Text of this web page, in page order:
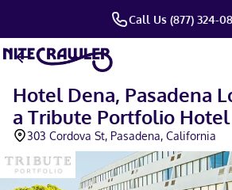
Call Us (877) 324-
Hotel Dena, Pasadena
a Tribute Portfolio Hotel
303 Cordova St, Pasadena, California